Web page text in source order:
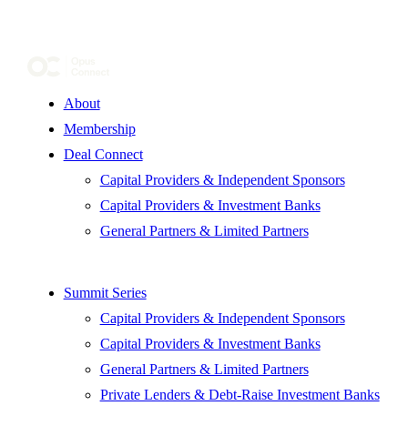
About
Membership
Deal Connect
Capital Providers & Independent Sponsors
Capital Providers & Investment Banks
General Partners & Limited Partners
Summit Series
Capital Providers & Independent Sponsors
Capital Providers & Investment Banks
General Partners & Limited Partners
Private Lenders & Debt-Raise Investment Banks